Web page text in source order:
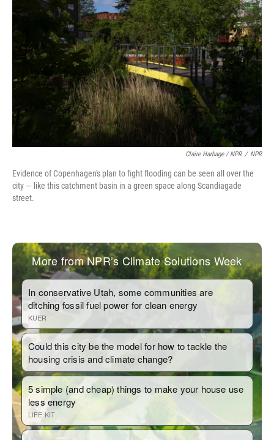
Claire Harbage / NPR / NPR
Evidence of Copenhagen's plan to fight flooding can be seen all over the
city — like this catchment basin in a green space along Scandiagade
street.